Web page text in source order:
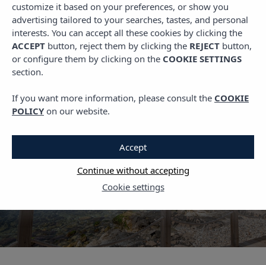
LIVING VIBRA PLANS IN IBIZA, TRAVEL
Where to Stay in Ibiza:
Best Areas and Hotels in
Ses Figueretes
customize it based on your preferences, or show you
advertising tailored to your searches, tastes, and personal
interests. You can accept all these cookies by clicking the
ACCEPT button, reject them by clicking the REJECT button,
or configure them by clicking on the COOKIE SETTINGS
section.
If you want more information, please consult the COOKIE
POLICY on our website.
Cookie settings
Continue without accepting
Accept